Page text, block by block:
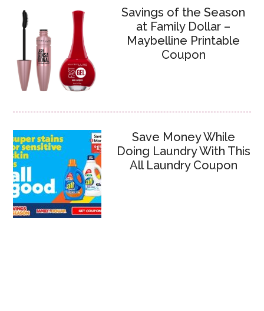
Savings of the Season
at Family Dollar –
Maybelline Printable
Coupon
Save Money While
Doing Laundry With This
All Laundry Coupon